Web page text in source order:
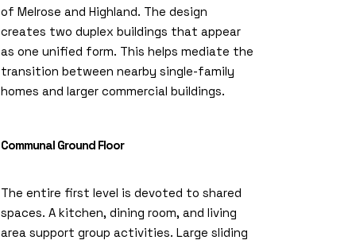
of Melrose and Highland. The design
creates two duplex buildings that appear
as one unified form. This helps mediate the
transition between nearby single-family
homes and larger commercial buildings.
Communal Ground Floor
The entire first level is devoted to shared
spaces. A kitchen, dining room, and living
area support group activities. Large sliding